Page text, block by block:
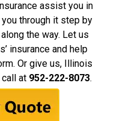
assist you in
through it step by
the way. Let us
insurance and help
Or give us, Illinois
call at 952-222-8073.